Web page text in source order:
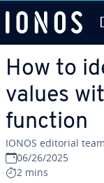
How to
values
function
IONOS editorial team
06/26/2025
2 mins